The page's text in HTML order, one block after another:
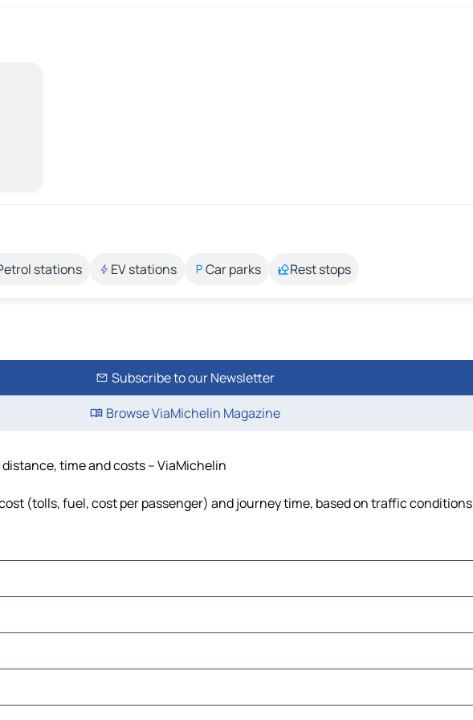
stations EV stations Car parks Rest stops
Subscribe to our Newsletter
Browse ViaMichelin Magazine
time and costs – ViaMichelin
(tolls, fuel, cost per passenger) and journey time, based on traffic conditions